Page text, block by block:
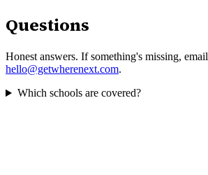
Questions
Honest answers. If something's missing, email
hello@getwherenext.com.
Which schools are covered?